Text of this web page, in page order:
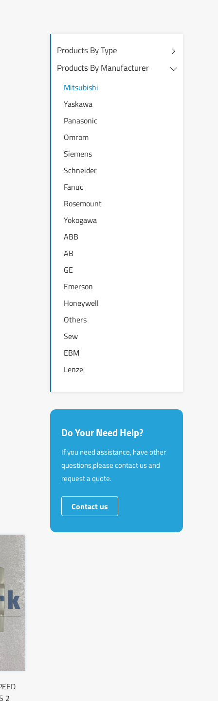
2
Products By Type
Products By Manufacturer
Mitsubishi
Yaskawa
Panasonic
Omrom
Siemens
Schneider
Fanuc
Rosemount
Yokogawa
ABB
AB
GE
Emerson
Honeywell
Others
Sew
EBM
Lenze
Do Your Need Help?
If you need assistance, have other
questions,please contact us and
request a quote.
Contact us